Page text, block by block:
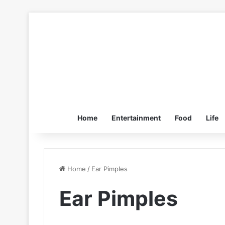
Home Entertainment Food Life
Home / Ear Pimples
Ear Pimples